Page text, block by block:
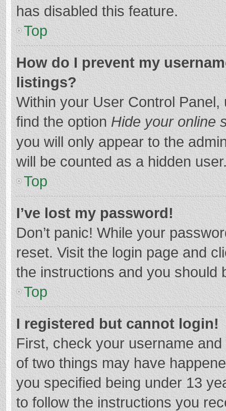
has disabled this feature.
Top
How do I prevent my
listings?
Within your User Control Panel,
find the option Hide your online
you will only appear to the
will be counted as a hidden
Top
I’ve lost my password!
Don’t panic! While your
reset. Visit the login page and
the instructions and you should
Top
I registered but cannot login!
First, check your username
of two things may have
you specified being under 13
to follow the instructions you